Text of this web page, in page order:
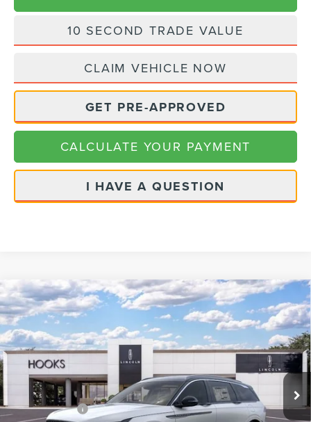
10 SECOND TRADE VALUE
CLAIM VEHICLE NOW
GET PRE-APPROVED
CALCULATE YOUR PAYMENT
I HAVE A QUESTION
2026LINCOLN NAUTILUSBLACK
LABEL
VIN:5LMPJ9J40TJ041866Stock:26196 Model:
In Stock Ext. Int.
$3,775
SAVINGS
$82,395
FINAL PRICE
Less
MSRP: $86,170
Lincoln Offers: -$4,000
Compare Vehicle